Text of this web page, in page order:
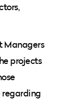
Managers
projects
regarding